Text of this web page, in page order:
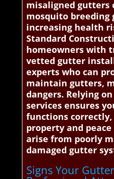
misaligned gutters
mosquito breeding
increasing health
Standard
homeowners with
vetted gutter
experts who can
maintain gutters,
dangers. Relying
services ensures
functions
property and
arise from poorly
damaged gutter
Signs Your